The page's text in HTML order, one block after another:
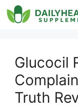
Skip
to
Glucocil
Truth